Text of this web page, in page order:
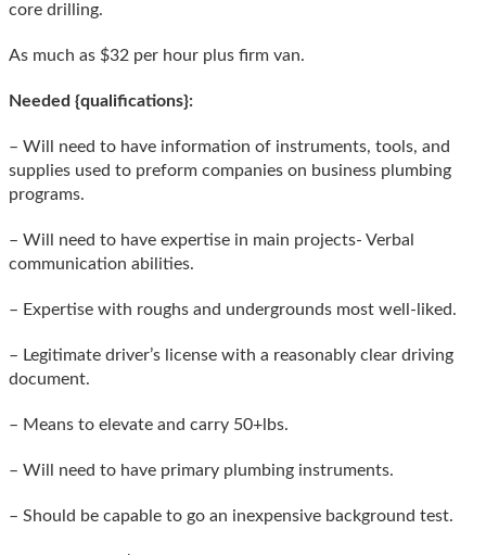
core drilling.
As much as $32 per hour plus firm van.
Needed {qualifications}:
– Will need to have information of instruments, tools, and
supplies used to preform companies on business plumbing
programs.
– Will need to have expertise in main projects- Verbal
communication abilities.
– Expertise with roughs and undergrounds most well-liked.
– Legitimate driver’s license with a reasonably clear driving
document.
– Means to elevate and carry 50+lbs.
– Will need to have primary plumbing instruments.
– Should be capable to go an inexpensive background test.